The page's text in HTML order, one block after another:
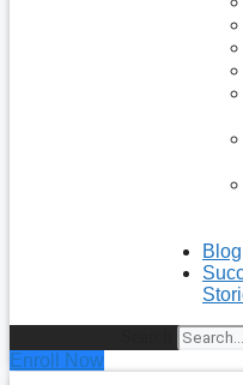
Blog
Enroll Now